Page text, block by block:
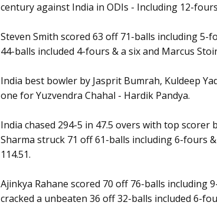
century against India in ODIs - Including 12-
Steven Smith scored 63 off 71-balls including 5-
44-balls included 4-fours & a six and Marcus
India best bowler by Jasprit Bumrah, Kuldeep
one for Yuzvendra Chahal - Hardik Pandya.
India chased 294-5 in 47.5 overs with top scorer
Sharma struck 71 off 61-balls including 6-fours
114.51.
Ajinkya Rahane scored 70 off 76-balls including
cracked a unbeaten 36 off 32-balls included 6-